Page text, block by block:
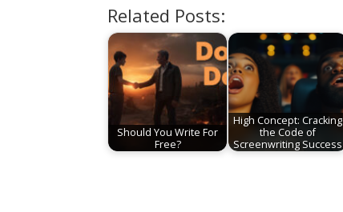
Related Posts:
Should You Write For
Free?
High Concept: Cracking
the Code of
Screenwriting Success